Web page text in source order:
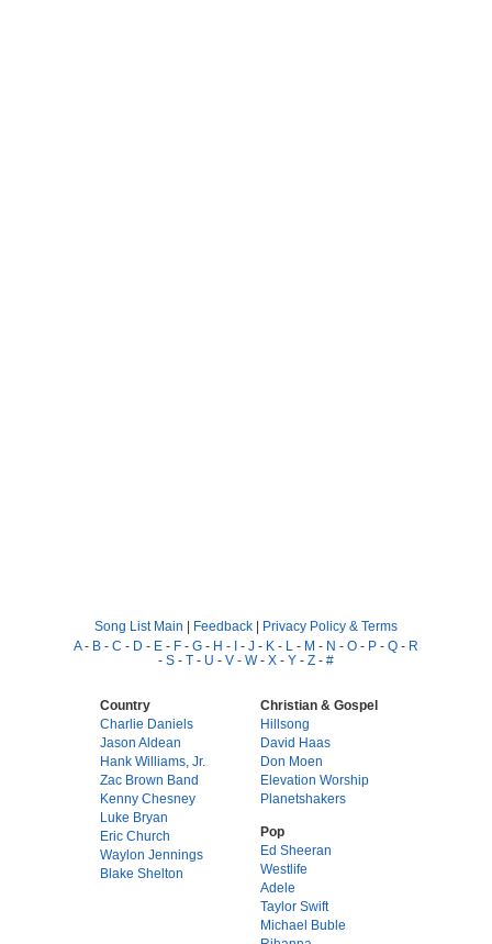
Song List Main | Feedback | Privacy Policy & Terms
A- B - C - D - E - F - G - H - I - J - K - L - M - N - O - P - Q - R
- S - T - U - V - W- X - Y - Z - #
Country
Charlie Daniels
Jason Aldean
Hank Williams, Jr.
Zac Brown Band
Kenny Chesney
Luke Bryan
Eric Church
Waylon Jennings
Blake Shelton
Christian & Gospel
Hillsong
David Haas
Don Moen
Elevation Worship
Planetshakers
Pop
Ed Sheeran
Westlife
Adele
Taylor Swift
Michael Buble